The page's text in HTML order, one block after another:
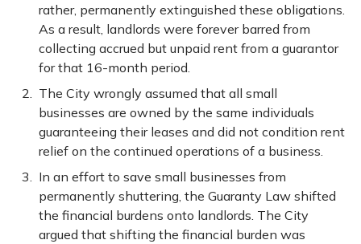
rather, permanently extinguished these obligations.
As a result, landlords were forever barred from
collecting accrued but unpaid rent from a guarantor
for that 16-month period.
The City wrongly assumed that all small
businesses are owned by the same individuals
guaranteeing their leases and did not condition rent
relief on the continued operations of a business.
In an effort to save small businesses from
permanently shuttering, the Guaranty Law shifted
the financial burdens onto landlords. The City
argued that shifting the financial burden was